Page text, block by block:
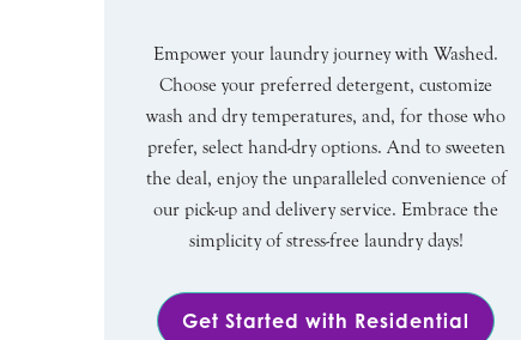
Empower your laundry journey with Washed.
Choose your preferred detergent, customize
wash and dry temperatures, and, for those who
prefer, select hand-dry options. And to sweeten
the deal, enjoy the unparalleled convenience of
our pick-up and delivery service. Embrace the
simplicity of stress-free laundry days!
Get Started with Residential